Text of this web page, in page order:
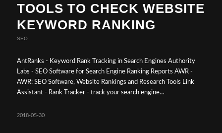
TOOLS TO CHECK WEBSITE
KEYWORD RANKING
SEO
AntRanks - Keyword Rank Tracking in Search Engines Authority
Labs - SEO Software for Search Engine Ranking Reports AWR -
AWR: SEO Software, Website Rankings and Research Tools Link
Assistant - Rank Tracker - track your search engine…
2018-05-30